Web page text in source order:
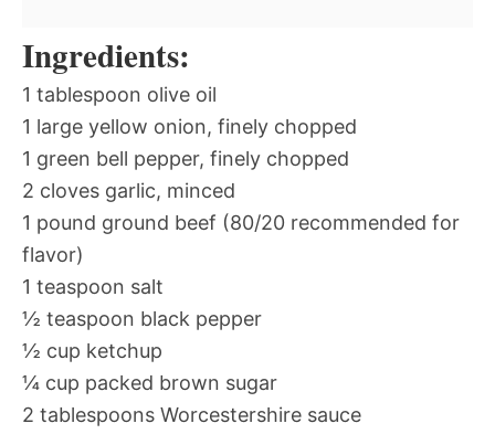
Ingredients:
1 tablespoon olive oil
1 large yellow onion, finely chopped
1 green bell pepper, finely chopped
2 cloves garlic, minced
1 pound ground beef (80/20 recommended for
flavor)
1 teaspoon salt
½ teaspoon black pepper
½ cup ketchup
¼ cup packed brown sugar
2 tablespoons Worcestershire sauce